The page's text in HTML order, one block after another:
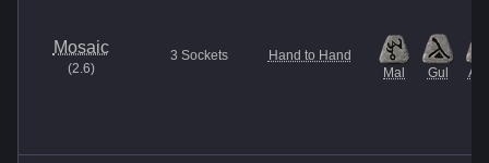
Mosaic
(2.6)
3 Sockets
Hand to Hand
Mal
Gul